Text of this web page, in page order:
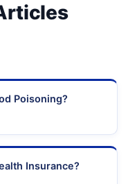
Poisoning?
Insurance?